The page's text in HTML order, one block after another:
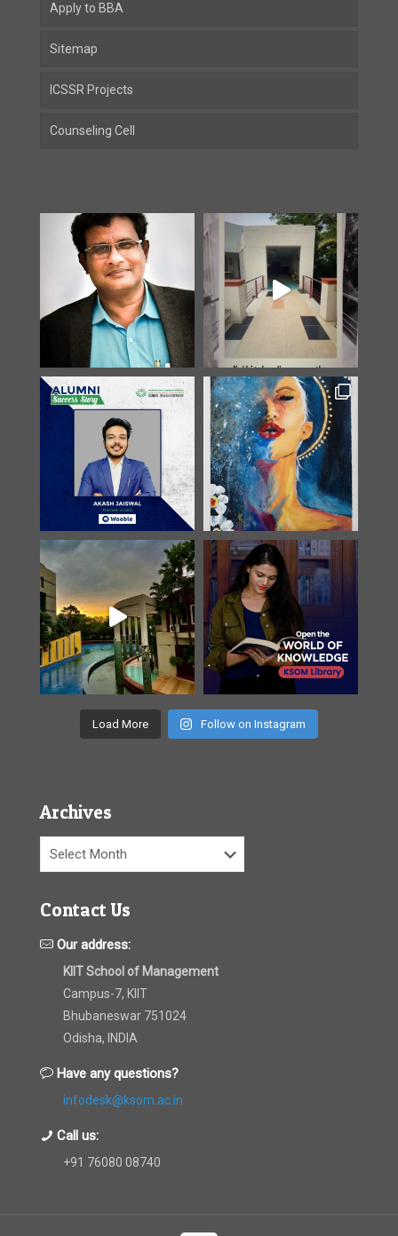
Apply to BBA
Sitemap
ICSSR Projects
Counseling Cell
Load More Follow on Instagram
Archives
Archives
Contact Us
Our address:
KIIT School of Management
Campus-7, KIIT
Bhubaneswar 751024
Odisha, INDIA
Have any questions?
infodesk@ksom.ac.in
Call us:
+91 76080 08740